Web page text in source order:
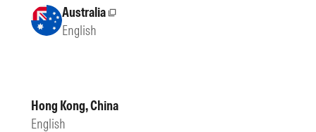
AustraliaExternal site
English
Hong Kong, China
English